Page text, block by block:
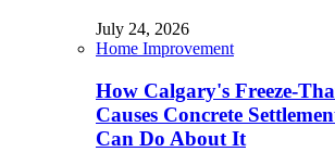
July 24, 2026
Home Improvement
How Calgary's Freeze-
Causes Concrete
Can Do About It